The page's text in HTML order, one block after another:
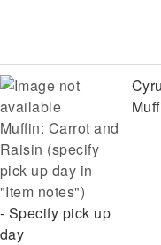
Muffin: Carrot and
Raisin (specify
pick up day in
"Item notes")
- Specify pick up
day